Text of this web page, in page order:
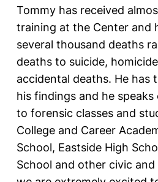
Tommy has received
training at the Center and
several thousand deaths
deaths to suicide,
accidental deaths. He has
his findings and he speaks
to forensic classes and
College and Career
School, Eastside High
School and other civic and